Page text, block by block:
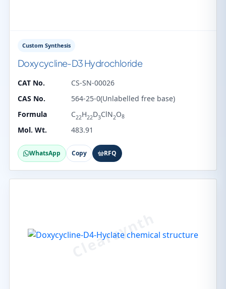
Custom Synthesis
Doxycycline-D3 Hydrochloride
CAT No.
CS-SN-00026
CAS No.
564-25-0(Unlabelled free base)
Formula
C22H22D3ClN2O8
Mol. Wt. 483.91
WhatsApp Copy RFQ